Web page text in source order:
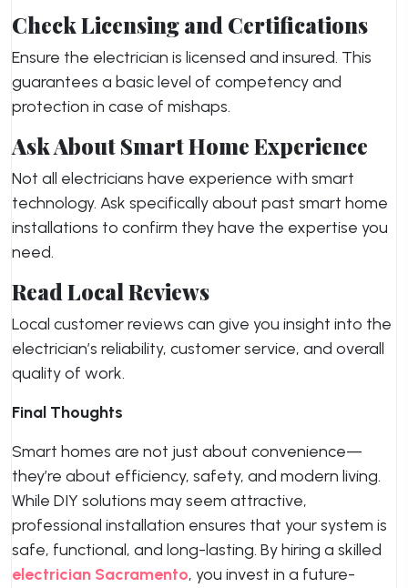
Check Licensing and Certifications
Ensure the electrician is licensed and insured. This
guarantees a basic level of competency and
protection in case of mishaps.
Ask About Smart Home Experience
Not all electricians have experience with smart
technology. Ask specifically about past smart home
installations to confirm they have the expertise you
need.
Read Local Reviews
Local customer reviews can give you insight into the
electrician’s reliability, customer service, and overall
quality of work.
Final Thoughts
Smart homes are not just about convenience—
they’re about efficiency, safety, and modern living.
While DIY solutions may seem attractive,
professional installation ensures that your system is
safe, functional, and long-lasting. By hiring a skilled
electrician Sacramento, you invest in a future-